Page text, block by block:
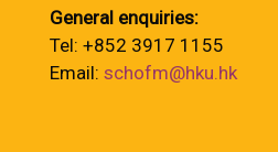
General enquiries:
Tel: +852 3917 1155
Email: schofm@hku.hk